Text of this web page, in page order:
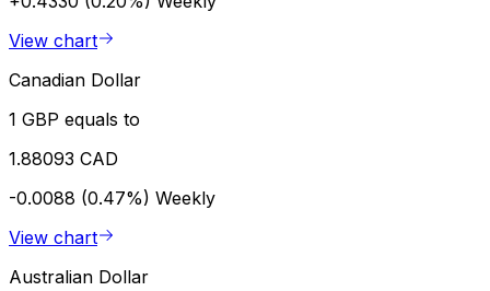
View chart
Canadian Dollar
1 GBP equals to
1.88093 CAD
-0.0088 (0.47%) Weekly
View chart
Australian Dollar